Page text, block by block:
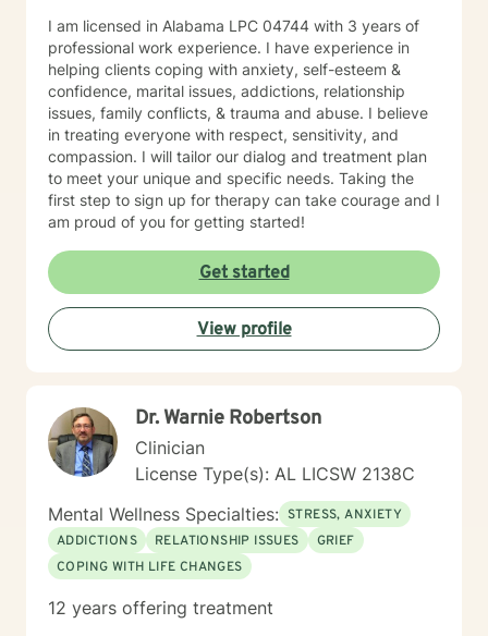
I am licensed in Alabama LPC 04744 with 3 years of
professional work experience. I have experience in
helping clients coping with anxiety, self-esteem &
confidence, marital issues, addictions, relationship
issues, family conflicts, & trauma and abuse. I believe
in treating everyone with respect, sensitivity, and
compassion. I will tailor our dialog and treatment plan
to meet your unique and specific needs. Taking the
first step to sign up for therapy can take courage and I
am proud of you for getting started!
Get started
View profile
Dr. Warnie Robertson
Clinician
License Type(s): AL LICSW 2138C
Mental Wellness Specialties: STRESS, ANXIETY
ADDICTIONS
RELATIONSHIP ISSUES
GRIEF
COPING WITH LIFE CHANGES
12 years offering treatment